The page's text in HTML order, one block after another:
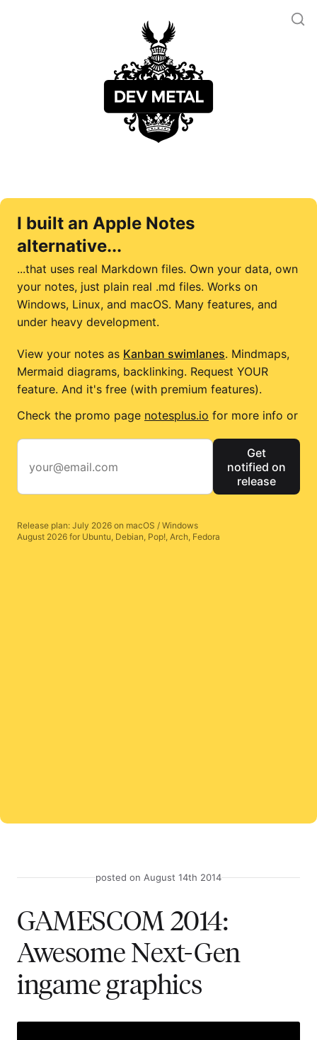
I built an Apple Notes
alternative...
...that uses real Markdown files. Own your data, own
your notes, just plain real .md files. Works on
Windows, Linux, and macOS. Many features, and
under heavy development.
View your notes as Kanban swimlanes. Mindmaps,
Mermaid diagrams, backlinking. Request YOUR
feature. And it's free (with premium features).
Check the promo page notesplus.io for more info or
Get
notified on
release
Release plan: July 2026 on macOS / Windows
August 2026 for Ubuntu, Debian, Pop!, Arch, Fedora
posted on August 14th 2014
GAMESCOM 2014:
Awesome Next-Gen
ingame graphics